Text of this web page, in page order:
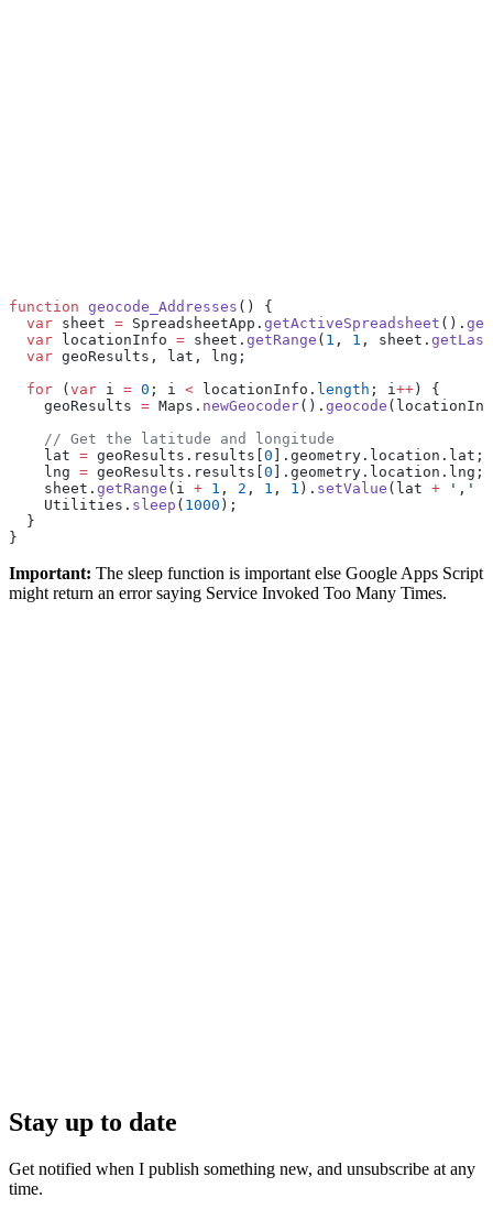
function geocode_Addresses () {
  var
sheet = SpreadsheetApp. getActiveSpreadsheet ().
  var
locationInfo = sheet. getRange ( 1 , 1 , sheet.
  var
geoResults, lat, lng;
  for
( var i = 0 ; i < locationInfo. length ; i ++ ) {
    geoResults
= Maps. newGeocoder(). geocode
    // Get the latitude and longitude
    lat
= geoResults.results[ 0 ].geometry.location.lat;
    lng
= geoResults.results[ 0 ].geometry.location.lng;
    sheet.
getRange (i + 1 , 2 , 1 , 1 ). setValue (lat + ','
    Utilities.
sleep ( 1000 );
  }
}
Important: The sleep function is important else Google Apps Script
might return an error saying Service Invoked Too Many Times.
Stay up to date
Get notified when I publish something new, and unsubscribe at any
time.